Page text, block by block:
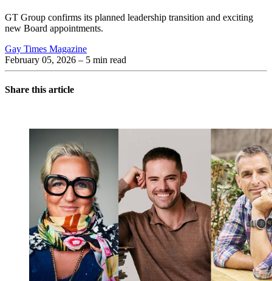
GT Group confirms its planned leadership transition and exciting
new Board appointments.
Gay Times Magazine
February 05, 2026 – 5 min read
Share this article